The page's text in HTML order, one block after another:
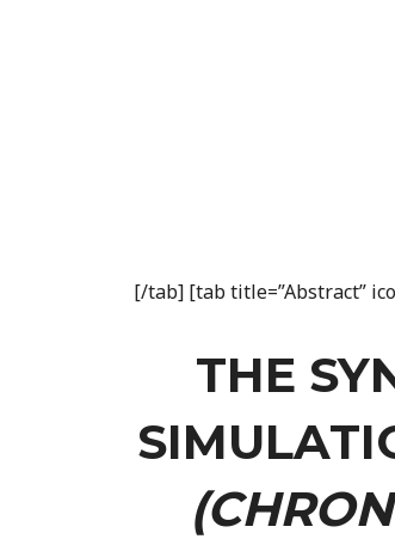
[/tab] [tab title=”Abstract”
THE